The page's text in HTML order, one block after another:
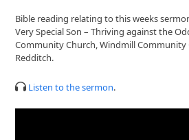
Bible reading relating to this weeks
Very Special Son – Thriving against the
Community Church, Windmill Community
Redditch.
Listen to the sermon.